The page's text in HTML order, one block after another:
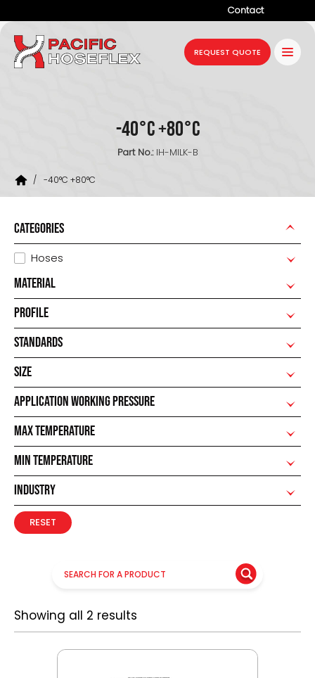
Contact
Company
Products
Resources
News
REQUEST QUOTE
-40°C +80°C
Part No.:IH-MILK-B
/ -40°C +80°C
CATEGORIES
Hoses
MATERIAL
PROFILE
STANDARDS
SIZE
APPLICATION WORKING PRESSURE
MAX TEMPERATURE
MIN TEMPERATURE
INDUSTRY
RESET
Showing all 2 results